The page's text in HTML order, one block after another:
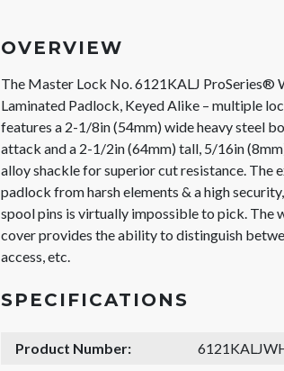
OVERVIEW
The Master Lock No. 6121KALJ ProSeries®
Laminated Padlock, Keyed Alike – multiple
features a 2-1/8in (54mm) wide heavy steel
attack and a 2-1/2in (64mm) tall, 5/16in
alloy shackle for superior cut resistance. The
padlock from harsh elements & a high
spool pins is virtually impossible to pick. The
cover provides the ability to distinguish
access, etc.
SPECIFICATIONS
Product Number: